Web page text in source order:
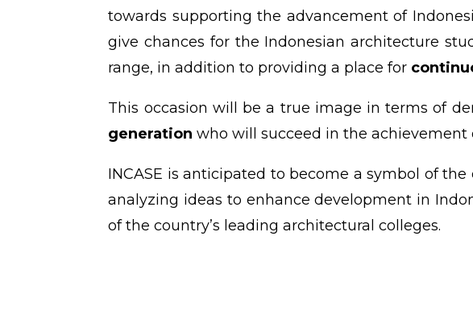
towards supporting the advancement of
give chances for the Indonesian architecture
range, in addition to providing a place for
This occasion will be a true image in terms of
generation who will succeed in the achievement
INCASE is anticipated to become a symbol of
analyzing ideas to enhance development in
of the country’s leading architectural colleges.